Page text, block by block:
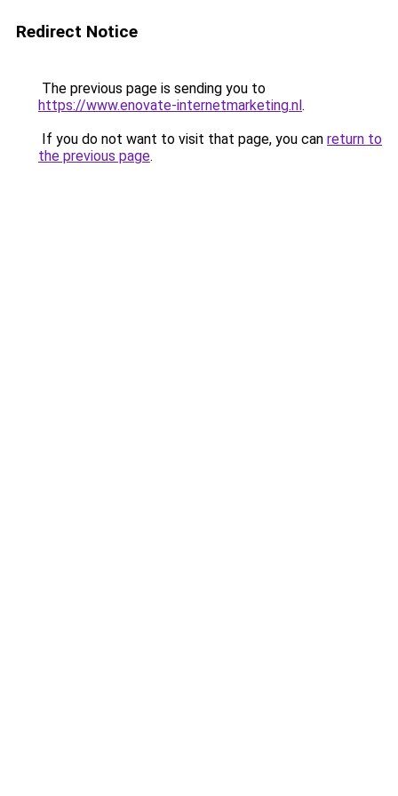
Redirect Notice
The previous page is sending you to
https://www.enovate-internetmarketing.nl.
If you do not want to visit that page, you can return to
the previous page.